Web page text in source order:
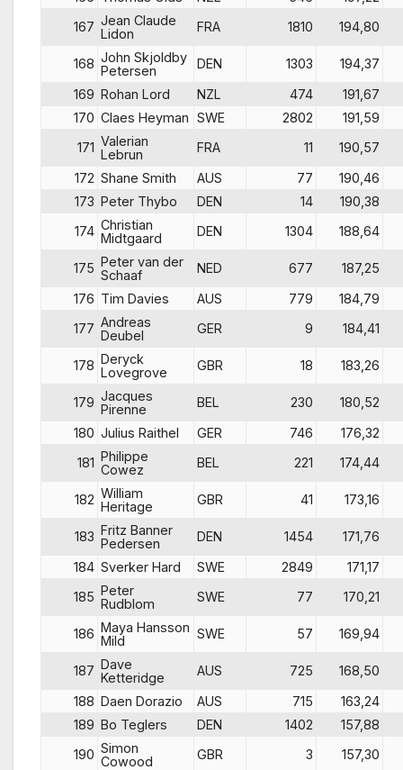
167 Jean Claude
Lidon
FRA 1810 194,80
168 John Skjoldby
Petersen
DEN 1303
194,37
169 Rohan Lord NZL 474
191,67
170 Claes Heyman SWE 2802
191,59
171 Valerian
Lebrun
FRA 11
190,57
172 Shane Smith AUS 77
190,46
173 Peter Thybo DEN 14
190,38
174 Christian
Midtgaard
DEN 1304 188,64
175 Peter van der
Schaaf
NED 677
187,25
176 Tim Davies AUS 779
184,79
177 Andreas
Deubel
GER 9 184,41
178 Deryck
Lovegrove
GBR 18 183,26
179 Jacques
Pirenne
BEL 230
180,52
180 Julius Raithel GER 746
176,32
181 Philippe
Cowez
BEL 221 174,44
182 William
Heritage
GBR 41 173,16
183 Fritz Banner
Pedersen
DEN 1454
171,76
184 Sverker Hard SWE 2849
171,17
185 Peter
Rudblom
SWE 77 170,21
186 Maya Hansson
Mild
SWE 57 169,94
187 Dave
Ketteridge
AUS 725
168,50
188 Daen Dorazio AUS 715
163,24
189 Bo Teglers DEN 1402
157,88
190 Simon
Cowood
GBR 3
157,30